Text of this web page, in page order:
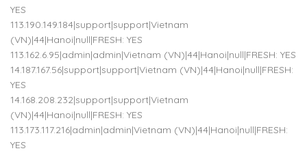
YES
113.190.149.184|support|support|Vietnam
(VN)|44|Hanoi|null|FRESH: YES
113.162.6.95|admin|admin|Vietnam (VN)|44|Hanoi|null|FRESH: YES
14.187.167.56|support|support|Vietnam (VN)|44|Hanoi|null|FRESH:
YES
14.168.208.232|support|support|Vietnam
(VN)|44|Hanoi|null|FRESH: YES
113.173.117.216|admin|admin|Vietnam (VN)|44|Hanoi|null|FRESH:
YES